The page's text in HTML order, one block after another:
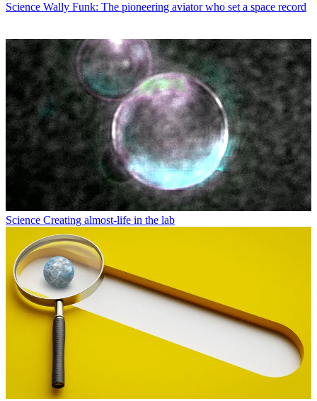
Science Wally Funk: The pioneering aviator who set a space record
Science Creating almost-life in the lab